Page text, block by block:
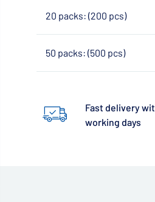
20 packs: (200 pcs)
50 packs: (500 pcs)
Fast delivery
working days